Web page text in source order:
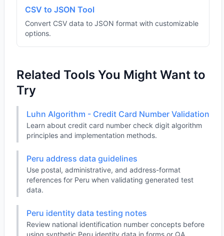
CSV to JSON Tool
Convert CSV data to JSON format with customizable
options.
Related Tools You Might Want to
Try
Luhn Algorithm - Credit Card Number Validation
Learn about credit card number check digit algorithm
principles and implementation methods.
Peru address data guidelines
Use postal, administrative, and address-format
references for Peru when validating generated test
data.
Peru identity data testing notes
Review national identification number concepts before
using synthetic Peru identity data in forms or QA